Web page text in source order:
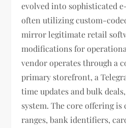
evolved into sophisticated
often utilizing custom-
mirror legitimate retail
modifications for
vendor operates through a
primary storefront, a
time updates and bulk
system. The core offering is
ranges, bank identifiers,